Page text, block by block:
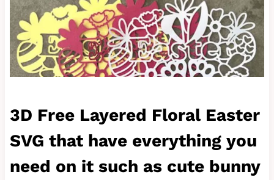
3D Free Layered Floral Easter
SVG that have everything you
need on it such as cute bunny